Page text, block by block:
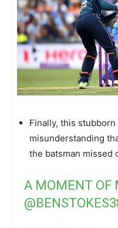
Finally, this
misunderstanding
the batsman missed
A MOMENT OF